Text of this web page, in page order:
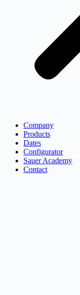
Company
Products
Dates
Configurator
Sauer Academy
Contact